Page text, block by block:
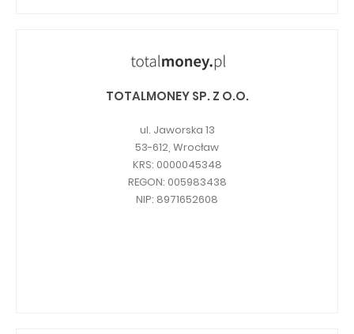
TOTALMONEY SP. Z O.O.
ul. Jaworska 13
53-612, Wrocław
KRS: 0000045348
REGON: 005983438
NIP: 8971652608